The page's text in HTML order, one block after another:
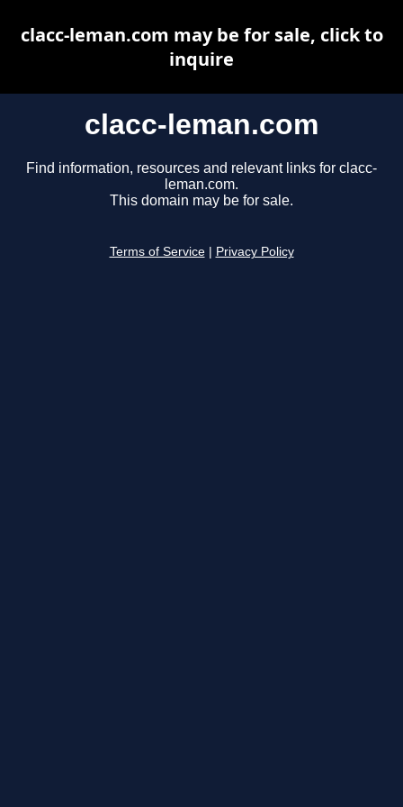
clacc-leman.com
Find information, resources and relevant links for clacc-
leman.com.
This domain may be for sale.
Terms of Service Privacy Policy
clacc-leman.com may be for sale, click to
inquire